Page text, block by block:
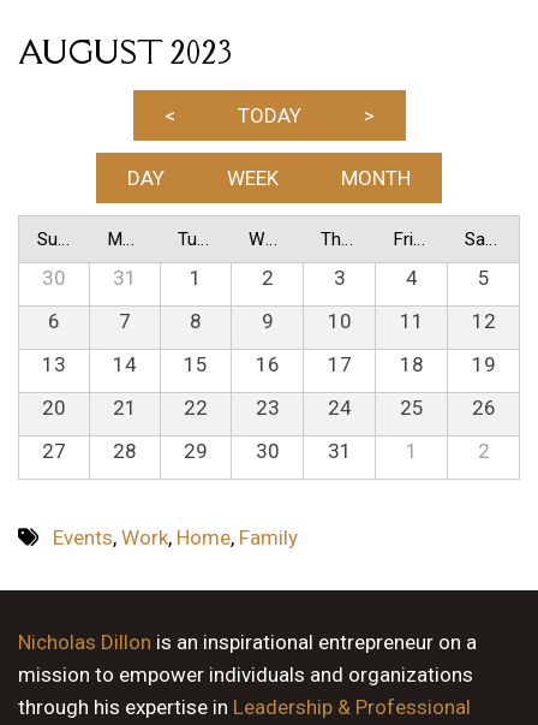
AUGUST 2023
< TODAY >
DAY WEEK MONTH
Sunday Monday Tuesday Wednesday Thursday Friday Saturday
30 31 1 2 3 4
5
6
7 8 9 10 11
12
13
14 15 16 17 18
19
20
21 22 23 24 25
26
27
28 29 30 31 1 2
Events, Work, Home, Family
Nicholas Dillon is an inspirational entrepreneur on a
mission to empower individuals and organizations
through his expertise in Leadership & Professional